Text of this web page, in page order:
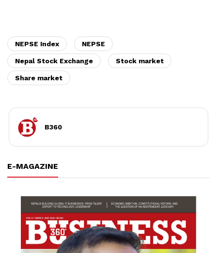
NEPSE Index NEPSE
Nepal Stock Exchange Stock market
Share market
B360
E-MAGAZINE